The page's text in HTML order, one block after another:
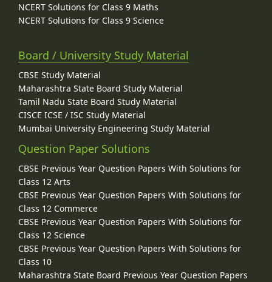
NCERT Solutions for Class 9 Maths
NCERT Solutions for Class 9 Science
Board / University Study Material
CBSE Study Material
Maharashtra State Board Study Material
Tamil Nadu State Board Study Material
CISCE ICSE / ISC Study Material
Mumbai University Engineering Study Material
Question Paper Solutions
CBSE Previous Year Question Papers With Solutions for
Class 12 Arts
CBSE Previous Year Question Papers With Solutions for
Class 12 Commerce
CBSE Previous Year Question Papers With Solutions for
Class 12 Science
CBSE Previous Year Question Papers With Solutions for
Class 10
Maharashtra State Board Previous Year Question Papers